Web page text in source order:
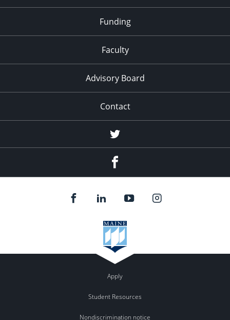
Funding
Faculty
Advisory Board
Contact
Twitter
Apply
Student Resources
Nondiscrimination notice